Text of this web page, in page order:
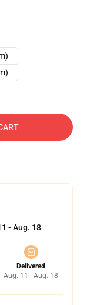
- Aug. 18
Delivered
Aug. 11 - Aug. 18